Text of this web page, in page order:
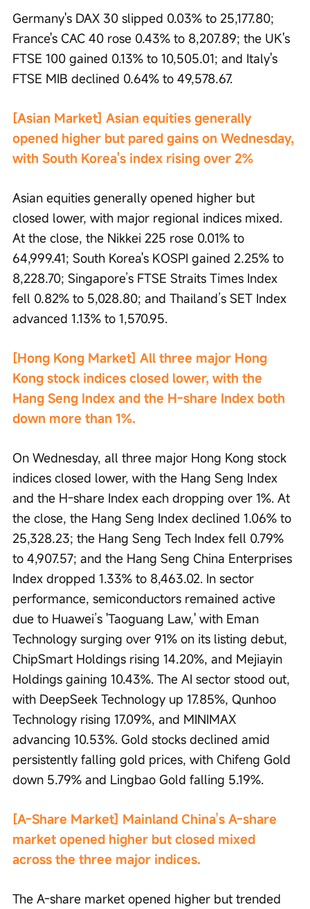
Germany's DAX 30 slipped 0.03% to 25,177.80;
France's CAC 40 rose 0.43% to 8,207.89; the UK's
FTSE 100 gained 0.13% to 10,505.01; and Italy's
FTSE MIB declined 0.64% to 49,578.67.
[Asian Market] Asian equities generally
opened higher but pared gains on Wednesday,
with South Korea's index rising over 2%
Asian equities generally opened higher but
closed lower, with major regional indices mixed.
At the close, the Nikkei 225 rose 0.01% to
64,999.41; South Korea's KOSPI gained 2.25% to
8,228.70; Singapore’s FTSE Straits Times Index
fell 0.82% to 5,028.80; and Thailand’s SET Index
advanced 1.13% to 1,570.95.
[Hong Kong Market] All three major Hong
Kong stock indices closed lower, with the
Hang Seng Index and the H-share Index both
down more than 1%.
On Wednesday, all three major Hong Kong stock
indices closed lower, with the Hang Seng Index
and the H-share Index each dropping over 1%. At
the close, the Hang Seng Index declined 1.06% to
25,328.23; the Hang Seng Tech Index fell 0.79%
to 4,907.57; and the Hang Seng China Enterprises
Index dropped 1.33% to 8,463.02. In sector
performance, semiconductors remained active
due to Huawei’s 'Taoguang Law,' with Eman
Technology surging over 91% on its listing debut,
ChipSmart Holdings rising 14.20%, and Mejiayin
Holdings gaining 10.43%. The AI sector stood out,
with DeepSeek Technology up 17.85%, Qunhoo
Technology rising 17.09%, and MINIMAX
advancing 10.53%. Gold stocks declined amid
persistently falling gold prices, with Chifeng Gold
down 5.79% and Lingbao Gold falling 5.19%.
[A-Share Market] Mainland China’s A-share
market opened higher but closed mixed
across the three major indices.
The A-share market opened higher but trended